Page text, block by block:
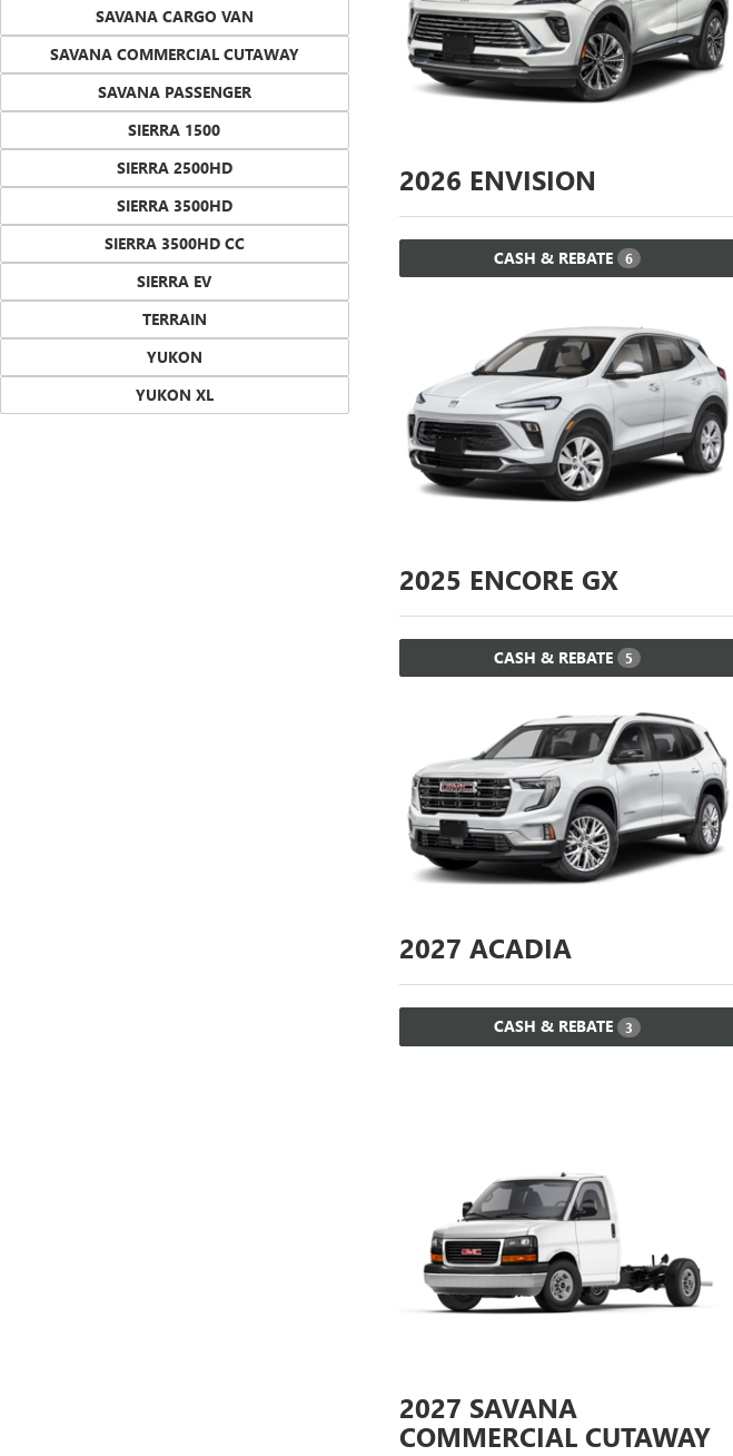
SAVANA CARGO VAN
SAVANA COMMERCIAL CUTAWAY
SAVANA PASSENGER
SIERRA 1500
SIERRA 2500HD
SIERRA 3500HD
SIERRA 3500HD CC
SIERRA EV
TERRAIN
YUKON
YUKON XL
2026 ENVISION
CASH & REBATE 6
2025 ENCORE GX
CASH & REBATE 5
2027 ACADIA
CASH & REBATE 3
2027 SAVANA
COMMERCIAL CUTAWAY